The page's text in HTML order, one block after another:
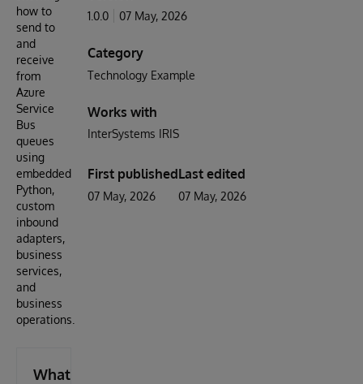
how to
send to
and
receive
from
Azure
Service
Bus
queues
using
embedded
Python,
custom
inbound
adapters,
business
services,
and
business
operations.
What's
1.0.0 07 May, 2026
Category
Technology Example
Works with
InterSystems IRIS
First published
07 May, 2026
Last edited
07 May, 2026